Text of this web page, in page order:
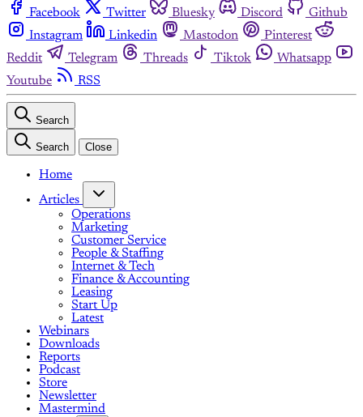
Facebook Twitter Bluesky Discord
Github
Instagram
Linkedin Mastodon
Pinterest
Reddit
Telegram Threads Tiktok
Whatsapp
Youtube
RSS
Search
Search Close
Home
Articles
Operations
Marketing
Customer Service
People & Staffing
Internet & Tech
Finance & Accounting
Leasing
Start Up
Latest
Webinars
Downloads
Reports
Podcast
Store
Newsletter
Mastermind